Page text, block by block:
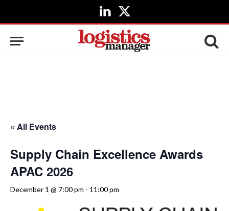
LinkedIn
X
(Twitter)
« All Events
Supply Chain Excellence Awards
APAC 2026
December 1 @ 7:00 pm - 11:00 pm